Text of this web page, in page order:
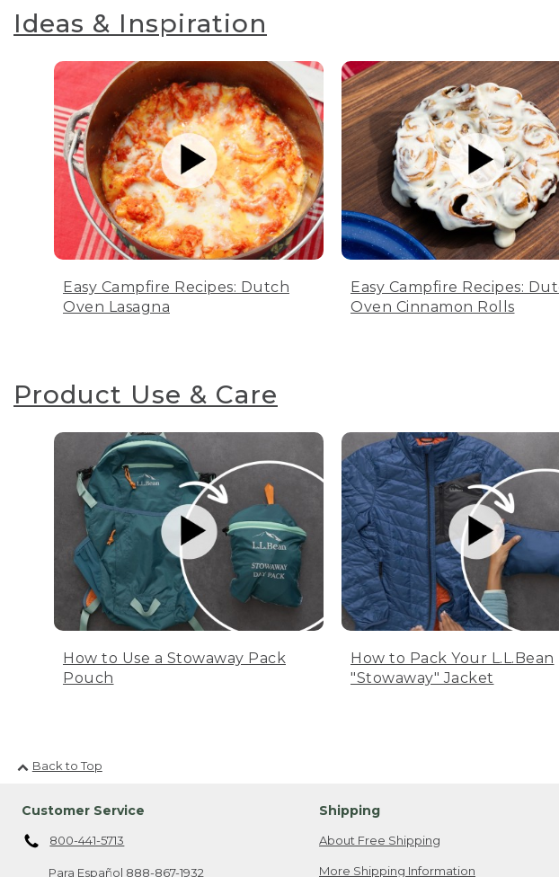
Ideas & Inspiration
Easy Campfire Recipes: Dutch
Oven Lasagna
Easy Campfire Recipes:
Oven Cinnamon Rolls
Product Use & Care
How to Use a Stowaway Pack
Pouch
How to Pack Your L.L.Bean
"Stowaway" Jacket
Back to Top
Customer Service
800-441-5713
Para Español 888-867-1932
Shipping
About Free Shipping
More Shipping Information